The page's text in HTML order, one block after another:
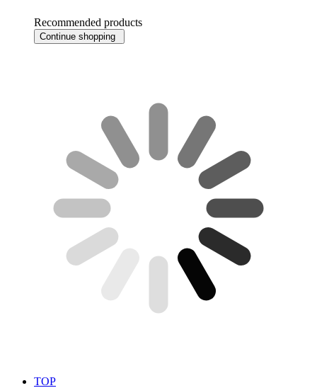
Recommended products
Continue shopping
TOP